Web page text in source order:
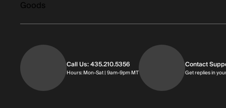
Call Us: 435.210.5356
Hours: Mon-Sat | 9am-9pm MTHours: Monday through Saturday |
Contact
Get replies in